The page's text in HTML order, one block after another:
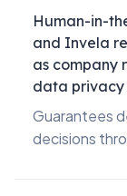
Human-in-
and Invela
as company
data privacy
Guarantees
decisions